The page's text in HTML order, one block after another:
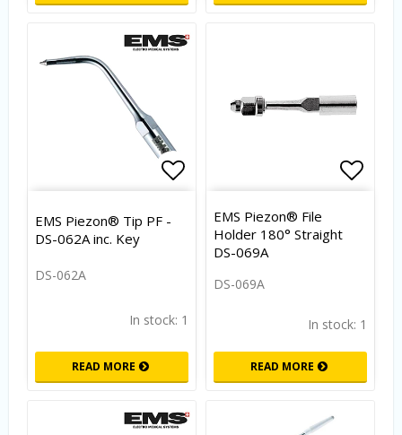
Add to list of favorites
EMS Piezon® Tip PF -
DS-062A inc. Key
DS-062A
In stock: 1
READ MORE
EMS Piezon® File
Holder 180° Straight
DS-069A
DS-069A
In stock: 1
READ MORE